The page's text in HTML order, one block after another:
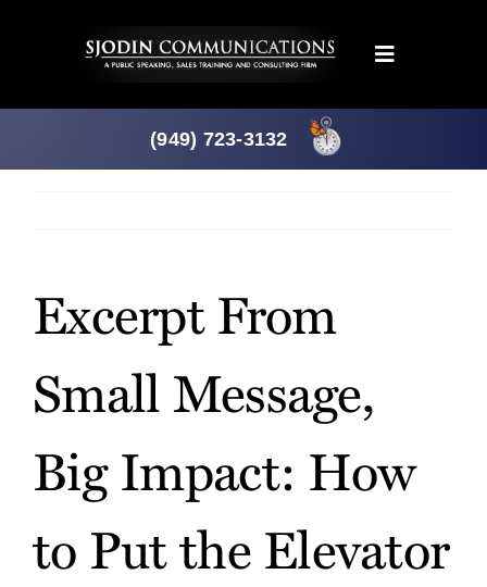
Toggle
Mtg.
(949) 723-3132
Excerpt From
Small Message,
Big Impact: How
to Put the Elevator